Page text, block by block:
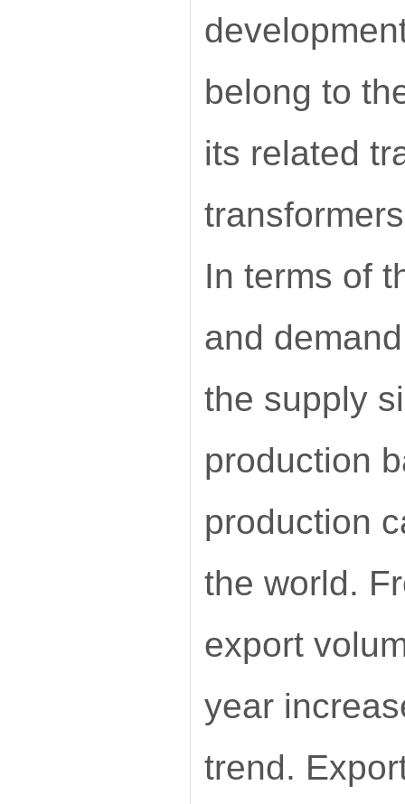
belong to
its related
In terms of
and
the supply
production
production
the world.
export
year
trend.